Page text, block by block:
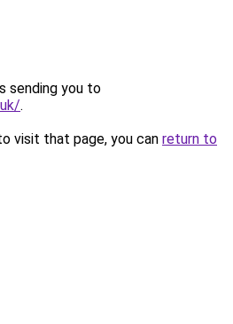
sending you to
.
visit that page, you can return to